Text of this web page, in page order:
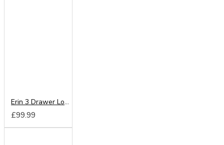
Erin 3 Drawer Locker
£99.99